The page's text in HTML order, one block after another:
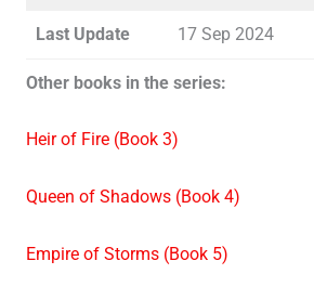
Last Update 17 Sep 2024
Other books in the series:
Heir of Fire (Book 3)
Queen of Shadows (Book 4)
Empire of Storms (Book 5)